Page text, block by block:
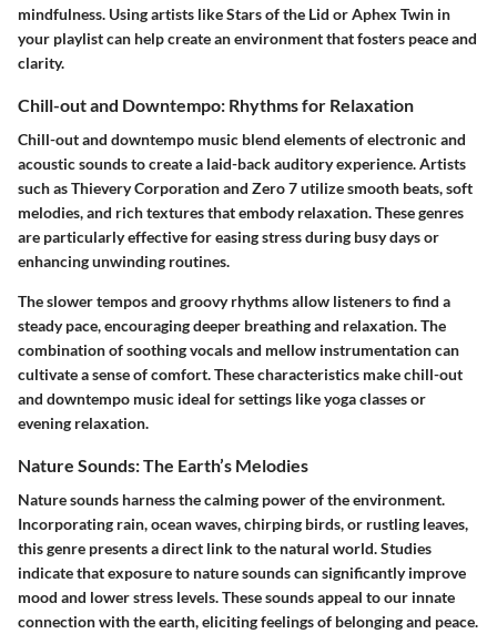
mindfulness. Using artists like Stars of the Lid or Aphex Twin in
your playlist can help create an environment that fosters peace and
clarity.
Chill-out and Downtempo: Rhythms for Relaxation
Chill-out and downtempo music blend elements of electronic and
acoustic sounds to create a laid-back auditory experience. Artists
such as Thievery Corporation and Zero 7 utilize smooth beats, soft
melodies, and rich textures that embody relaxation. These genres
are particularly effective for easing stress during busy days or
enhancing unwinding routines.
The slower tempos and groovy rhythms allow listeners to find a
steady pace, encouraging deeper breathing and relaxation. The
combination of soothing vocals and mellow instrumentation can
cultivate a sense of comfort.These characteristics make chill-out
and downtempo music ideal for settings like yoga classes or
evening relaxation.
Nature Sounds: The Earth’s Melodies
Nature sounds harness the calming power of the environment.
Incorporating rain, ocean waves, chirping birds, or rustling leaves,
this genre presents a direct link to the natural world. Studies
indicate that exposure to nature sounds can significantly improve
mood and lower stress levels. These sounds appeal to our innate
connection with the earth, eliciting feelings of belonging and peace.